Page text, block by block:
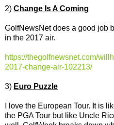
2) Change Is A Coming
GolfNewsNet does a good job
in the 2017 air.
https://thegolfnewsnet.com/
2017-change-air-102213/
3) Euro Puzzle
I love the European Tour. It is
the PGA Tour but like Uncle